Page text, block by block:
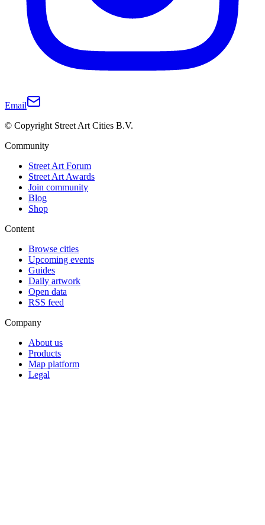
Email
© Copyright Street Art Cities B.V.
Community
Street Art Forum
Street Art Awards
Join community
Blog
Shop
Content
Browse cities
Upcoming events
Guides
Daily artwork
Open data
RSS feed
Company
About us
Products
Map platform
Legal